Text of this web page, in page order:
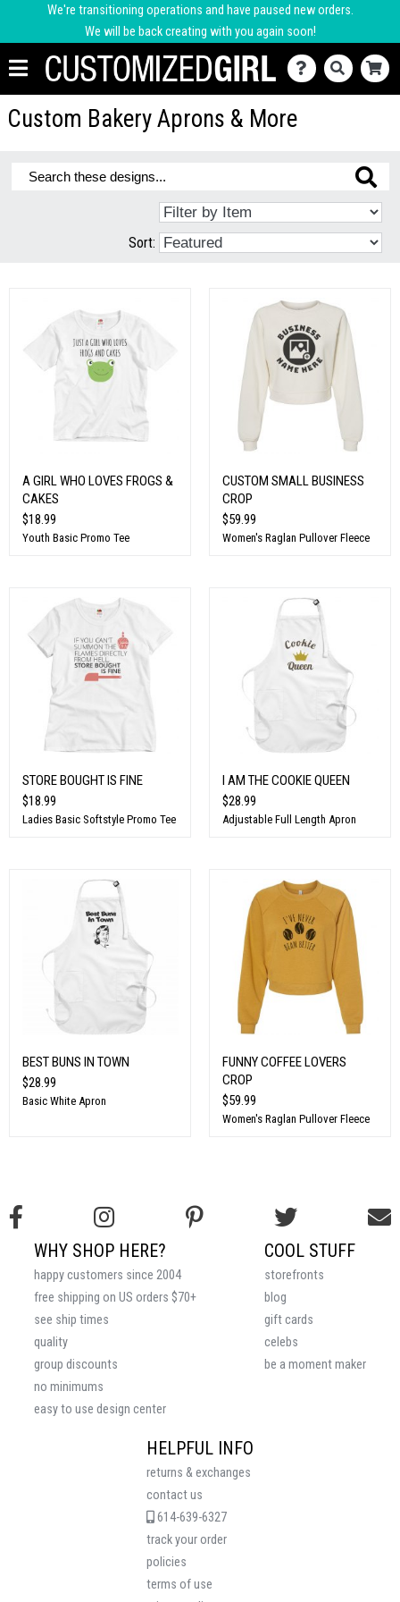
We're transitioning operations and have paused new orders.
We will be back creating with you again soon!
Custom Bakery Aprons & More
Sort:
A GIRL WHO LOVES FROGS &
CAKES
$18.99
Youth Basic Promo Tee
CUSTOM SMALL BUSINESS
CROP
$59.99
Women's Raglan Pullover Fleece
STORE BOUGHT IS FINE
$18.99
Ladies Basic Softstyle Promo Tee
I AM THE COOKIE QUEEN
$28.99
Adjustable Full Length Apron
BEST BUNS IN TOWN
$28.99
Basic White Apron
FUNNY COFFEE LOVERS
CROP
$59.99
Women's Raglan Pullover Fleece
HELPFUL INFO
returns & exchanges
contact us
614-639-6327
track your order
policies
terms of use
COOL STUFF
storefronts
blog
gift cards
celebs
be a moment maker
WHY SHOP HERE?
happy customers since 2004
free shipping on US orders $70+
see ship times
quality
group discounts
no minimums
easy to use design center